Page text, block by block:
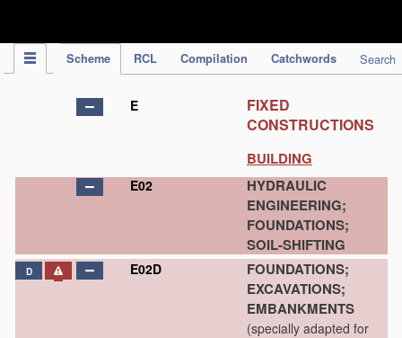
Scheme RCL Compilation Catchwords Search
E
FIXED
CONSTRUCTIONS
BUILDING
E02
HYDRAULIC
ENGINEERING;
FOUNDATIONS;
SOIL-SHIFTING
D E02D
FOUNDATIONS;
EXCAVATIONS;
EMBANKMENTS
(specially adapted for